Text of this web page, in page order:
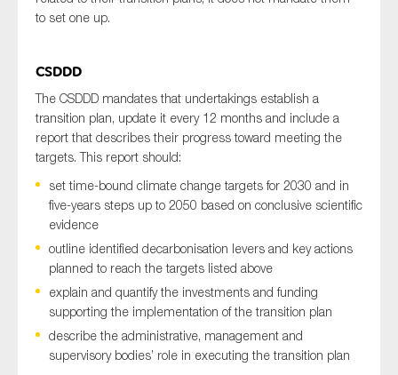
to set one up.
CSDDD
The CSDDD mandates that undertakings establish a
transition plan, update it every 12 months and include a
report that describes their progress toward meeting the
targets. This report should:
set time-bound climate change targets for 2030 and in
five-years steps up to 2050 based on conclusive scientific
evidence
outline identified decarbonisation levers and key actions
planned to reach the targets listed above
explain and quantify the investments and funding
supporting the implementation of the transition plan
describe the administrative, management and
supervisory bodies’ role in executing the transition plan